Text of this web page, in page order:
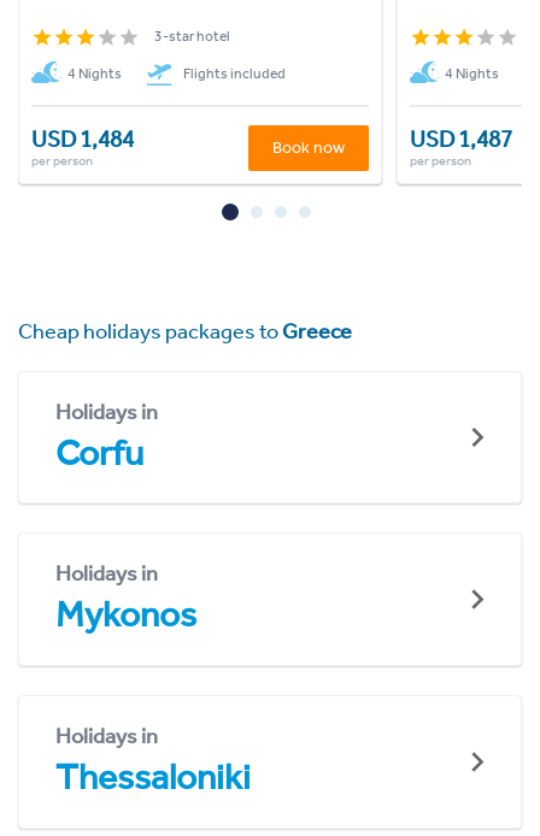
3-star hotel
4 Nights Flights included
USD 1,484
per person
Book now
4 Nights
USD 1,487
per person
Cheap holidays packages toGreece
Holidays in
Corfu
Holidays in
Mykonos
Holidays in
Thessaloniki